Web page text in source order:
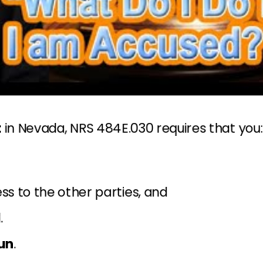
in Nevada, NRS 484E.030 requires that you:
to the other parties, and
.